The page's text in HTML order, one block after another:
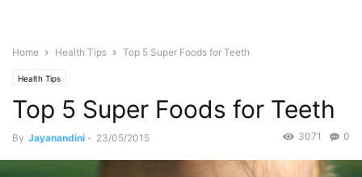
Home Health Tips Top 5 Super Foods for Teeth
Health Tips
Top 5 Super Foods for Teeth
By Jayanandini - 23/05/2015 0
3071